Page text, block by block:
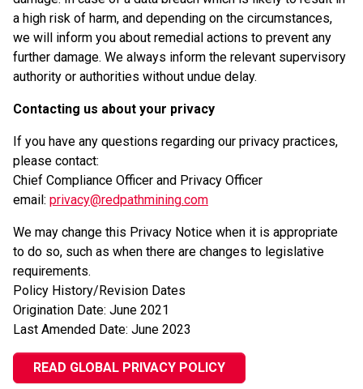
a high risk of harm, and depending on the circumstances,
we will inform you about remedial actions to prevent any
further damage. We always inform the relevant supervisory
authority or authorities without undue delay.
Contacting us about your privacy
If you have any questions regarding our privacy practices,
please contact:
Chief Compliance Officer and Privacy Officer
email: privacy@redpathmining.com
We may change this Privacy Notice when it is appropriate
to do so, such as when there are changes to legislative
requirements.
Policy History/Revision Dates
Origination Date: June 2021
Last Amended Date: June 2023
READ GLOBAL PRIVACY POLICY